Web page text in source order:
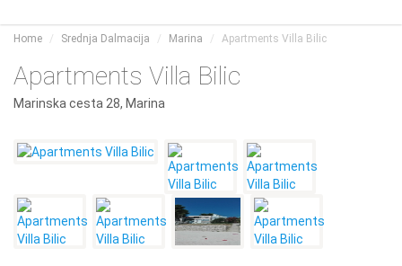
Home Srednja Dalmacija Marina Apartments Villa Bilic
Apartments Villa Bilic
Marinska cesta 28, Marina